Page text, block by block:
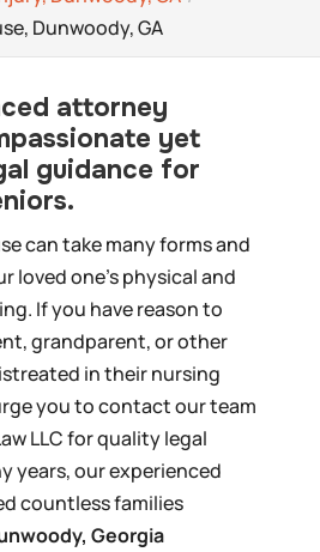
Dunwoody, GA
attorney
yet
guidance for
can take many forms and
loved one’s physical and
If you have reason to
grandparent, or other
in their nursing
you to contact our team
LLC for quality legal
years, our experienced
countless families
Georgia